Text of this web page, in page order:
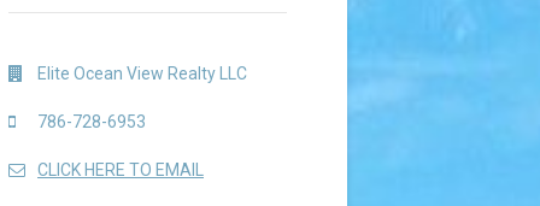
Elite Ocean View Realty LLC
786-728-6953
CLICK HERE TO EMAIL